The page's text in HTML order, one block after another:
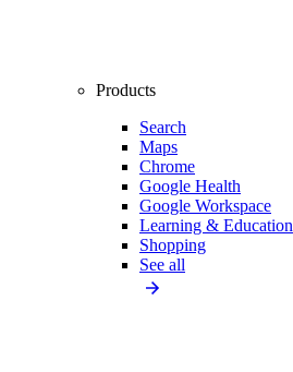
Products
Search
Maps
Chrome
Google Health
Google Workspace
Learning & Education
Shopping
See all